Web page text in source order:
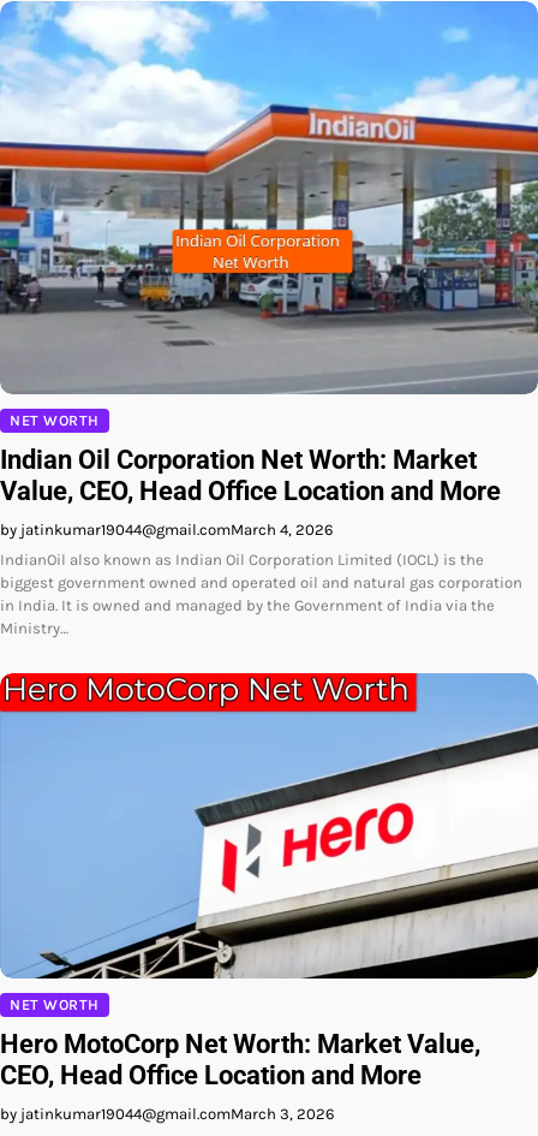
NET WORTH
Indian Oil Corporation Net Worth: Market
Value, CEO, Head Office Location and More
by jatinkumar19044@gmail.comMarch 4, 2026
IndianOil also known as Indian Oil Corporation Limited (IOCL) is the
biggest government owned and operated oil and natural gas corporation
in India. It is owned and managed by the Government of India via the
Ministry…
NET WORTH
Hero MotoCorp Net Worth: Market Value,
CEO, Head Office Location and More
by jatinkumar19044@gmail.comMarch 3, 2026